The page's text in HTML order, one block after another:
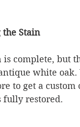
the Stain
complete, but
white
to get a
fully restored.